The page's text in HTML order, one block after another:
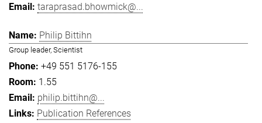
taraprasad.bhowmick@...
Philip Bittihn
Group leader, Scientist
+49 551 5176-155
1.55
philip.bittihn@...
Publication References